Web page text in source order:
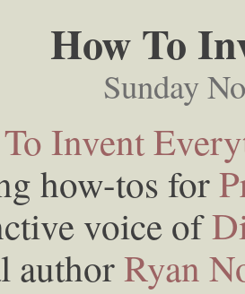
How To
Sunday
Invent
how-tos for
voice of
authorRyan